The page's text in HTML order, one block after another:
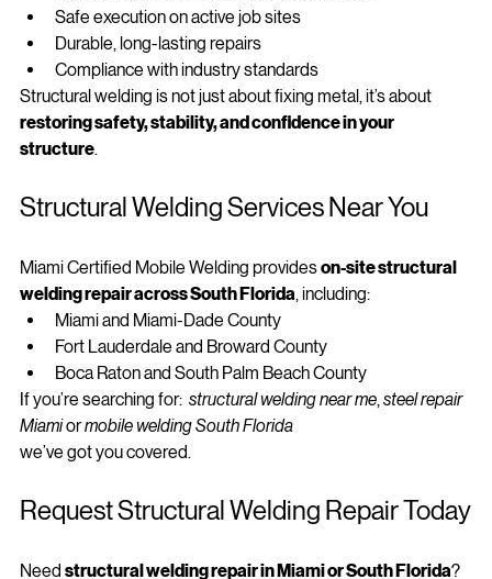
Proper welding processes for each material
Safe execution on active job sites
Durable, long-lasting repairs
Compliance with industry standards
Structural welding is not just about fixing metal, it’s about
restoring safety, stability, and confidence in your
Structural Welding Services Near You
Miami Certified Mobile Welding provides on-site structural
welding repair across South Florida
Miami and Miami-Dade County
Fort Lauderdale and Broward County
Boca Raton and South Palm Beach County
If you’re searching for: structural welding near me
Miami or mobile welding South Florida
Request Structural Welding Repair Today